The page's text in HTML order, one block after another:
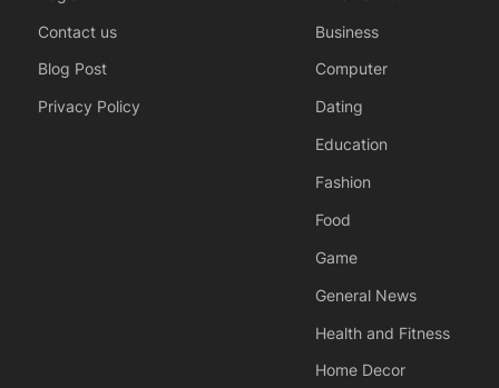
Contact us
Blog Post
Privacy Policy
Business
Computer
Dating
Education
Fashion
Food
Game
General News
Health and Fitness
Home Decor